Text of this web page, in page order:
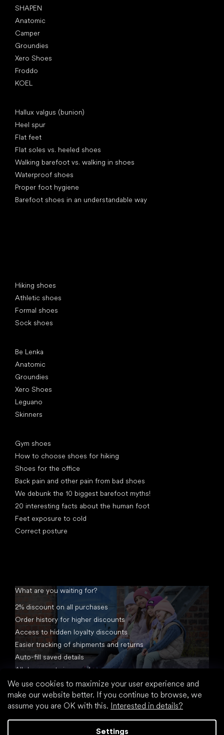
We use cookies to maximize your user experience and
make our website better. If you continue to browse, we
assume you are OK with this. Interested in details?
Settings
SHAPEN
Anatomic
Camper
Groundies
Xero Shoes
Froddo
KOEL
Hallux valgus (bunion)
Heel spur
Flat feet
Flat soles vs. heeled shoes
Walking barefoot vs. walking in shoes
Waterproof shoes
Proper foot hygiene
Barefoot shoes in an understandable way
Hiking shoes
Athletic shoes
Formal shoes
Sock shoes
Be Lenka
Anatomic
Groundies
Xero Shoes
Leguano
Skinners
Gym shoes
How to choose shoes for hiking
Shoes for the office
Back pain and other pain from bad shoes
We debunk the 10 biggest barefoot myths!
20 interesting facts about the human foot
Feet exposure to cold
Correct posture
What are you waiting for?
2% discount on all purchases
Order history for higher discounts
Access to hidden loyalty discounts
Easier tracking of shipments and returns
Auto-fill saved details
All documents in one place